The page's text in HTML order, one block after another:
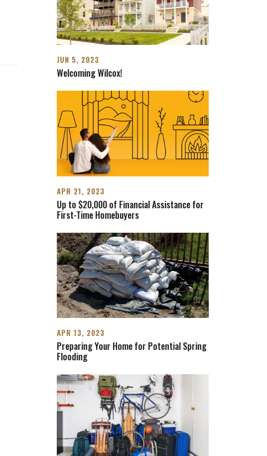
JUN 5, 2023
Welcoming Wilcox!
APR 21, 2023
Up to $20,000 of Financial Assistance for
First-Time Homebuyers
APR 13, 2023
Preparing Your Home for Potential Spring
Flooding